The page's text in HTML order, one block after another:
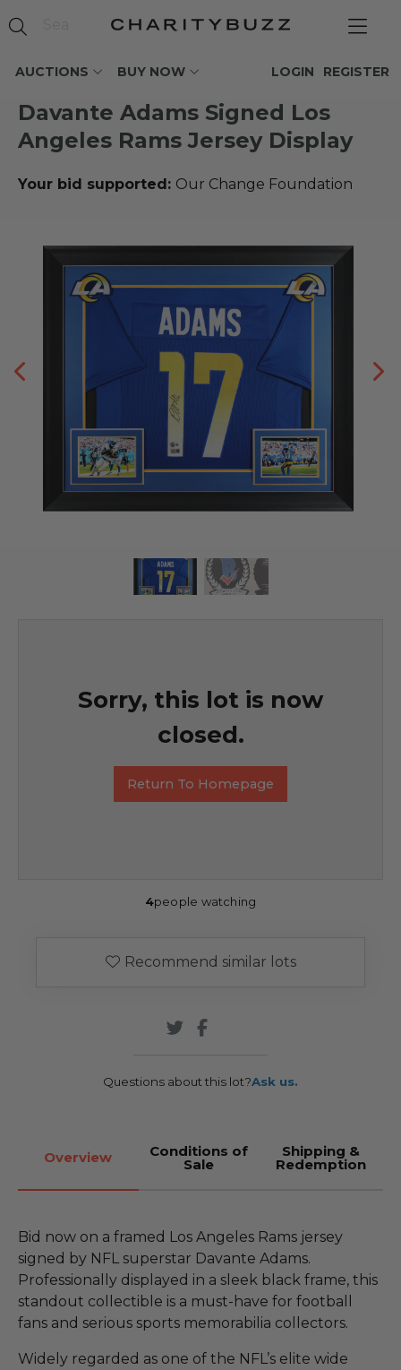
AUCTIONS BUY NOW REGISTER
LOGIN
Davante Adams Signed Los
Angeles Rams Jersey Display
Your bid supported: Our Change Foundation
Sorry, this lot is now
closed.
Return To Homepage
4people watching
Recommend similar lots
Questions about this lot?Ask us.
Overview Conditions of
Sale
Shipping &
Redemption
Bid now on a framed Los Angeles Rams jersey
signed by NFL superstar Davante Adams.
Professionally displayed in a sleek black frame, this
standout collectible is a must-have for football
fans and serious sports memorabilia collectors.
Widely regarded as one of the NFL’s elite wide